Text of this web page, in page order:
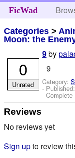
FicWad
Categories >
Moon: the
9 by
9
Category:
-
- Complete
0
Unrated
Reviews
No reviews yet
Sign upto review